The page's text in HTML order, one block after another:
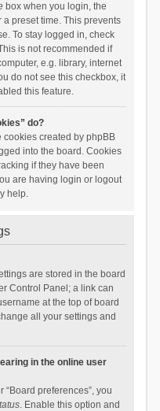
box when you login, the
preset time. This prevents
To stay logged in, check
is not recommended if
e.g. library, internet
do not see this checkbox, it
this feature.
do?
cookies created by phpBB
into the board. Cookies
if they have been
are having login or logout
help.
are stored in the board
Control Panel; a link can
at the top of board
all your settings and
in the online user
preferences”, you
. Enable this option and